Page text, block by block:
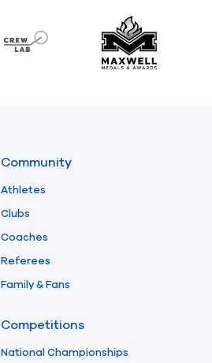
Help Center
CrewLAB Maxwell
Community
Athletes
Clubs
Coaches
Referees
Family & Fans
Competitions
National Championships